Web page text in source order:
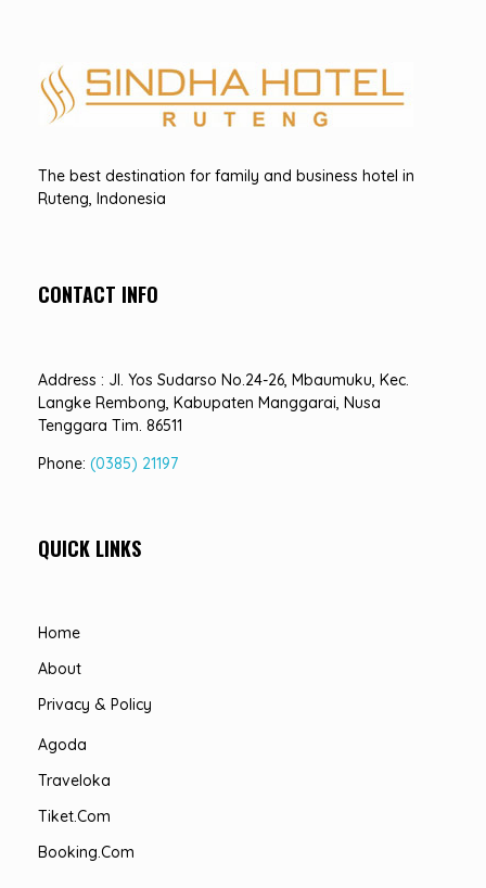
The best destination for family and business hotel in
Ruteng, Indonesia
CONTACT INFO
Address : Jl. Yos Sudarso No.24-26, Mbaumuku, Kec.
Langke Rembong, Kabupaten Manggarai, Nusa
Tenggara Tim. 86511
Phone: (0385) 21197
QUICK LINKS
Home
About
Privacy & Policy
Agoda
Traveloka
Tiket.com
Booking.com